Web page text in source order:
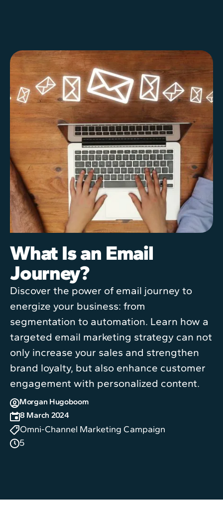
What Is an Email
Journey?
Discover the power of email journey to
energize your business: from
segmentation to automation. Learn how a
targeted email marketing strategy can not
only increase your sales and strengthen
brand loyalty, but also enhance customer
engagement with personalized content.
Morgan Hugoboom
8 March 2024
Omni-Channel Marketing Campaign
5